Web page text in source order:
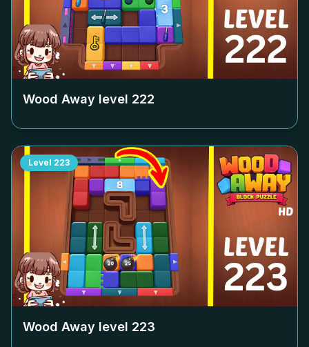
Wood Away level 222
Level 223
Wood Away level 223